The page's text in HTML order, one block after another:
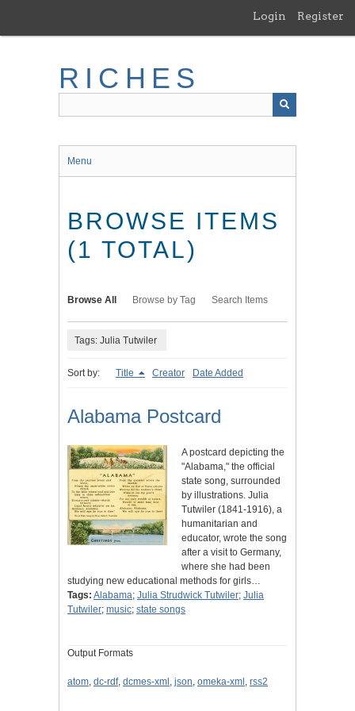
main
Login Register
RICHES
Menu
BROWSE ITEMS
(1 TOTAL)
Browse All Browse by Tag Search Items
Tags: Julia Tutwiler
Sort by: Title Creator Date Added
Alabama Postcard
A postcard depicting the
"Alabama," the official
state song, surrounded
by illustrations. Julia
Tutwiler (1841-1916), a
humanitarian and
educator, wrote the song
after a visit to Germany,
where she had been
studying new educational methods for girls…
Tags: Alabama; Julia Strudwick Tutwiler; Julia
Tutwiler; music; state songs
Output Formats
atom, dc-rdf, dcmes-xml , json, omeka-xml , rss2